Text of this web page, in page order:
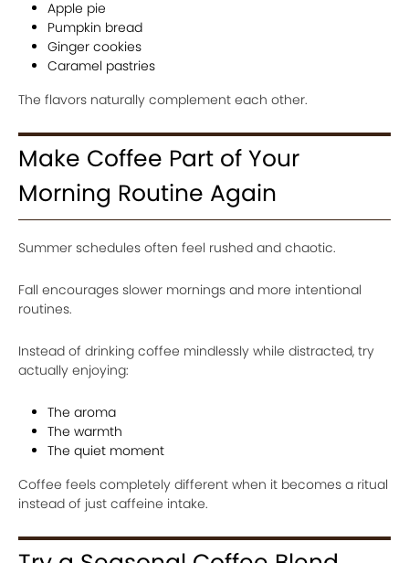
Apple pie
Pumpkin bread
Ginger cookies
Caramel pastries
The flavors naturally complement each other.
Make Coffee Part of Your
Morning Routine Again
Summer schedules often feel rushed and chaotic.
Fall encourages slower mornings and more intentional
routines.
Instead of drinking coffee mindlessly while distracted, try
actually enjoying:
The aroma
The warmth
The quiet moment
Coffee feels completely different when it becomes a ritual
instead of just caffeine intake.